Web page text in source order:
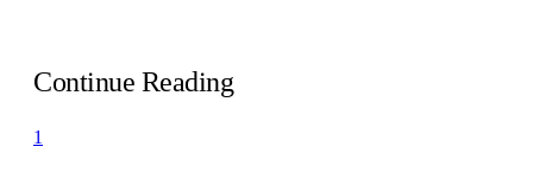
Continue Reading
1